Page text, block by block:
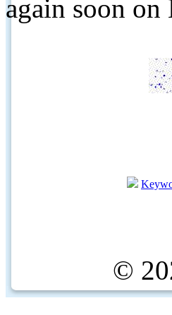
again soon
©